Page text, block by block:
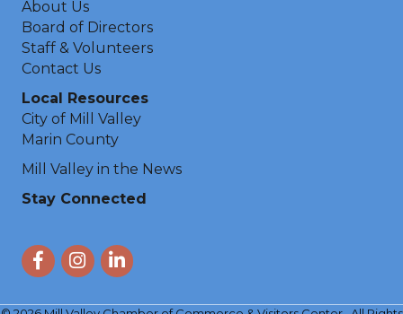
About Us
Board of Directors
Staff & Volunteers
Contact Us
Local Resources
City of Mill Valley
Marin County
Mill Valley in the News
Stay Connected
FacebookInstagram
LinkedIn